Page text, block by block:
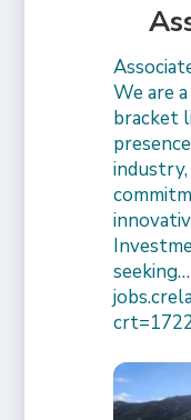
We are
bracket
seeking…